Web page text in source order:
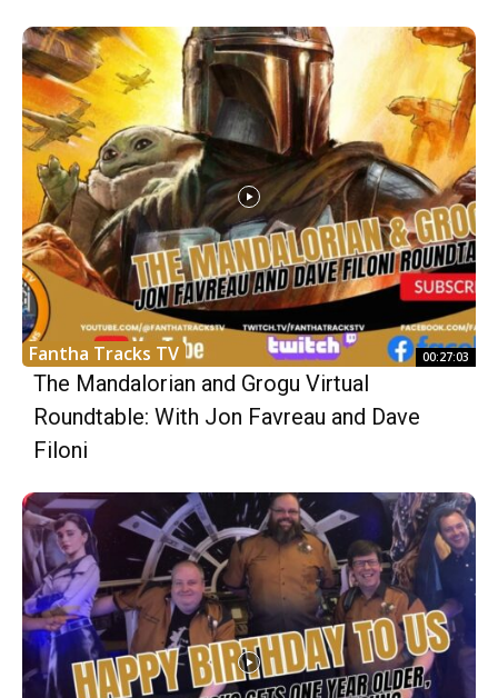
Fantha Tracks TV 00:27:03
The Mandalorian and Grogu Virtual
Roundtable: With Jon Favreau and Dave
Filoni